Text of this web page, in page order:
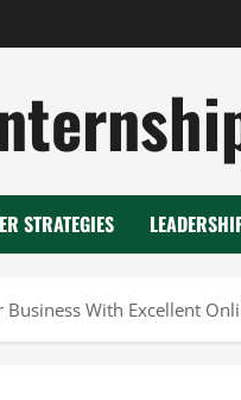
STRATEGIES
Business With Excellent